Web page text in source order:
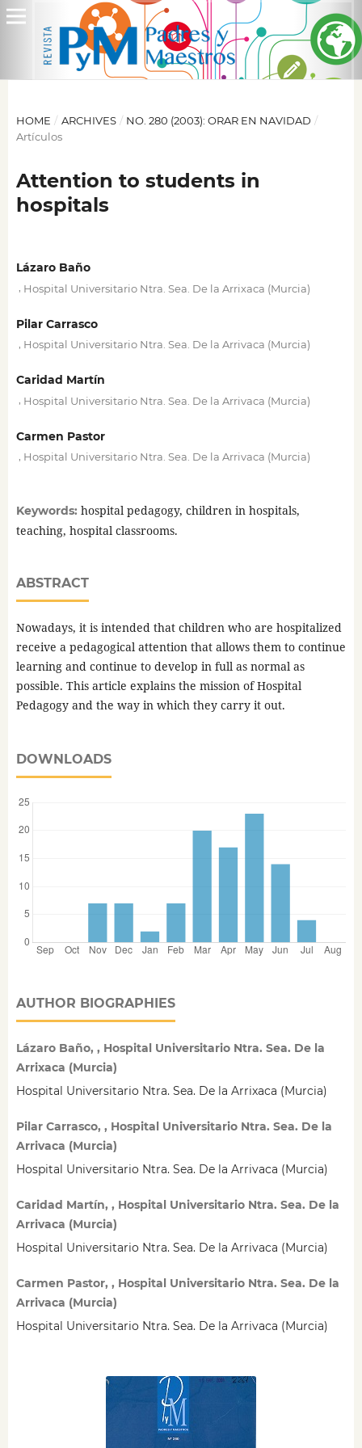
HOME / ARCHIVES / NO. 280 (2003): ORAR EN NAVIDAD /
Artículos
Attention to students in
hospitals
Lázaro Baño
Hospital Universitario Ntra. Sea. De la Arrixaca (Murcia)
Pilar Carrasco
Hospital Universitario Ntra. Sea. De la Arrivaca (Murcia)
Caridad Martín
Hospital Universitario Ntra. Sea. De la Arrivaca (Murcia)
Carmen Pastor
Hospital Universitario Ntra. Sea. De la Arrivaca (Murcia)
Keywords: hospital pedagogy, children in hospitals,
teaching, hospital classrooms.
ABSTRACT
Nowadays, it is intended that children who are hospitalized
receive a pedagogical attention that allows them to continue
learning and continue to develop in full as normal as
possible. This article explains the mission of Hospital
Pedagogy and the way in which they carry it out.
DOWNLOADS
AUTHOR BIOGRAPHIES
Lázaro Baño, , Hospital Universitario Ntra. Sea. De la
Arrixaca (Murcia)
Hospital Universitario Ntra. Sea. De la Arrixaca (Murcia)
Pilar Carrasco, , Hospital Universitario Ntra. Sea. De la
Arrivaca (Murcia)
Hospital Universitario Ntra. Sea. De la Arrivaca (Murcia)
Caridad Martín, , Hospital Universitario Ntra. Sea. De la
Arrivaca (Murcia)
Hospital Universitario Ntra. Sea. De la Arrivaca (Murcia)
Carmen Pastor, , Hospital Universitario Ntra. Sea. De la
Arrivaca (Murcia)
Hospital Universitario Ntra. Sea. De la Arrivaca (Murcia)